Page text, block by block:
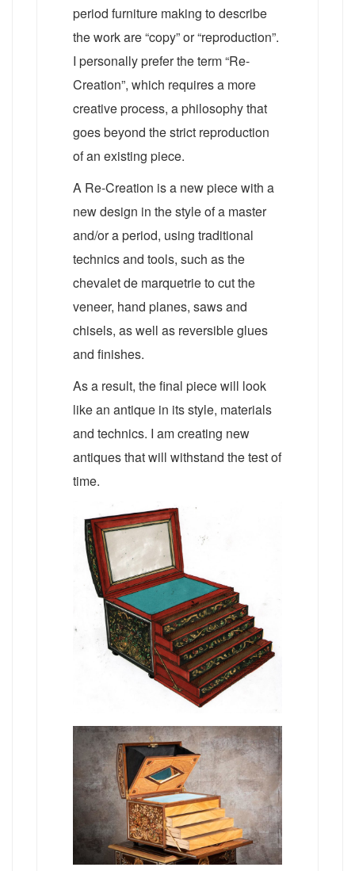
period furniture making to describe
the work are “copy” or “reproduction”.
I personally prefer the term “Re-
Creation”, which requires a more
creative process, a philosophy that
goes beyond the strict reproduction
of an existing piece.
A Re-Creation is a new piece with a
new design in the style of a master
and/or a period, using traditional
technics and tools, such as the
chevalet de marquetrie to cut the
veneer, hand planes, saws and
chisels, as well as reversible glues
and finishes.
As a result, the final piece will look
like an antique in its style, materials
and technics. I am creating new
antiques that will withstand the test of
time.